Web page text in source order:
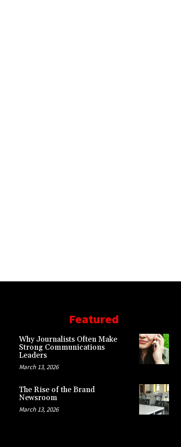
Featured
Why Journalists Often Make
Strong Communications
Leaders
March 13, 2026
The Rise of the Brand
Newsroom
March 13, 2026